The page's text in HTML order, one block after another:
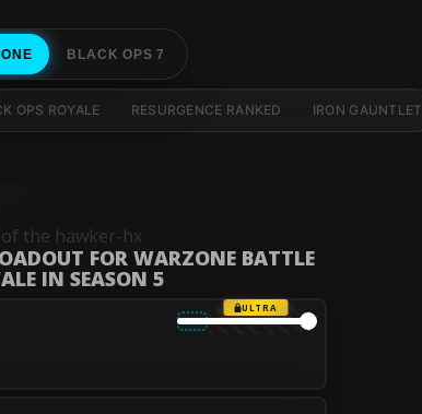
BLACK OPS 7
OPS ROYALE RESURGENCE RANKED IRON GAUNTLET
FOR WARZONE BATTLE
IN SEASON 5
ULTRA